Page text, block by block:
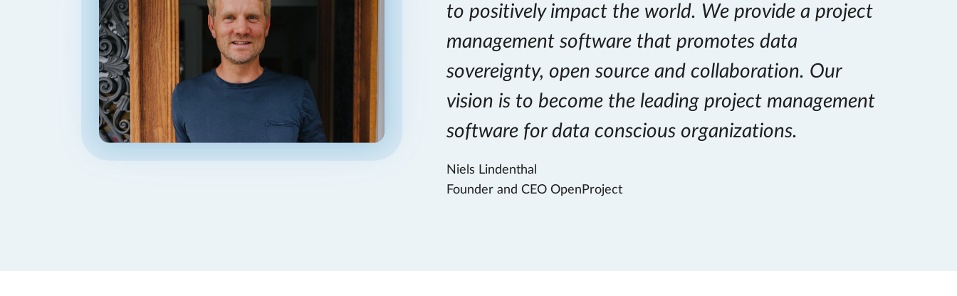
to positively impact the world. We provide a project
management software that promotes data
sovereignty, open source and collaboration. Our
vision is to become the leading project management
software for data conscious organizations.
Niels Lindenthal
Founder and CEO OpenProject